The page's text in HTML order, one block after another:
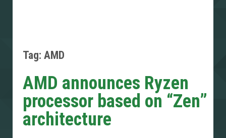
Tag: AMD
AMD announces Ryzen
processor based on “Zen”
architecture